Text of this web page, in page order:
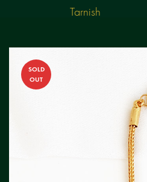
Tarnish
SOLD
OUT